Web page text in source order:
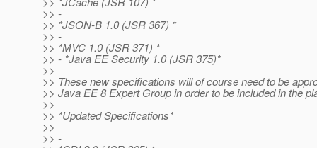
>> -
>> *JSON-B 1.0 (JSR 367) *
>> -
>> *MVC 1.0 (JSR 371) *
>> - *Java EE Security 1.0 (JSR 375)*
>>
>> These new specifications will of course need to be
>> Java EE 8 Expert Group in order to be included in the
>>
>> *Updated Specifications*
>>
>> -